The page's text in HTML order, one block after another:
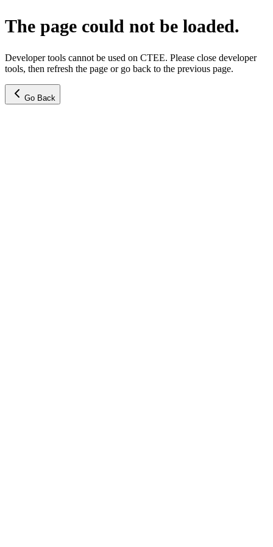
The page could not be loaded.
Developer tools cannot be used on CTEE. Please close developer
tools, then refresh the page or go back to the previous page.
Go Back